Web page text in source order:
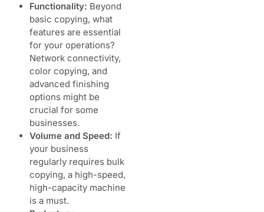
Functionality: Beyond
basic copying, what
features are essential
for your operations?
Network connectivity,
color copying, and
advanced finishing
options might be
crucial for some
businesses.
Volume and Speed: If
your business
regularly requires bulk
copying, a high-speed,
high-capacity machine
is a must.